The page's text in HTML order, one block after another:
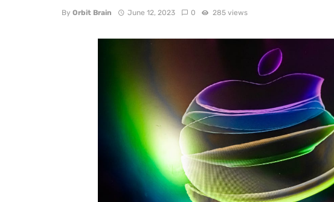
By Orbit Brain June 12, 2023 0 285 views